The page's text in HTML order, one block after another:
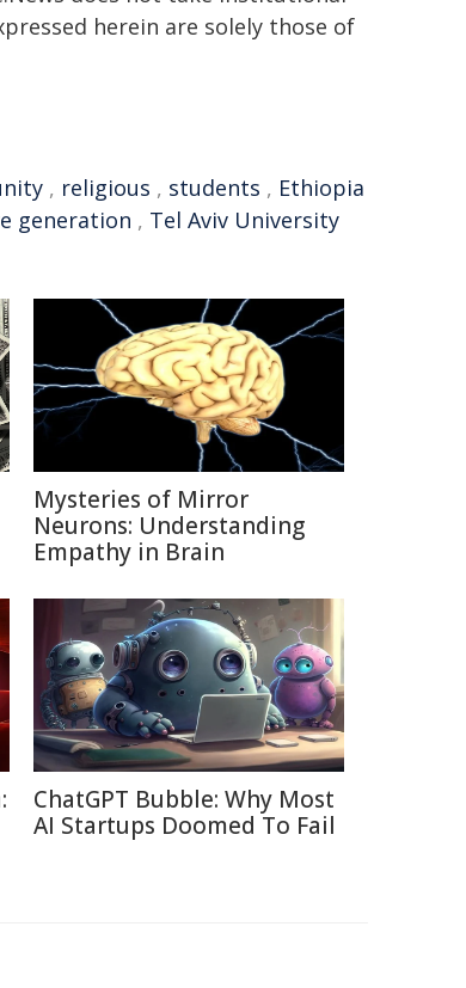
herein are solely those of
, religious , students , Ethiopia
generation , Tel Aviv University
Mysteries of Mirror
Neurons: Understanding
Empathy in Brain
ChatGPT Bubble: Why Most
AI Startups Doomed To Fail